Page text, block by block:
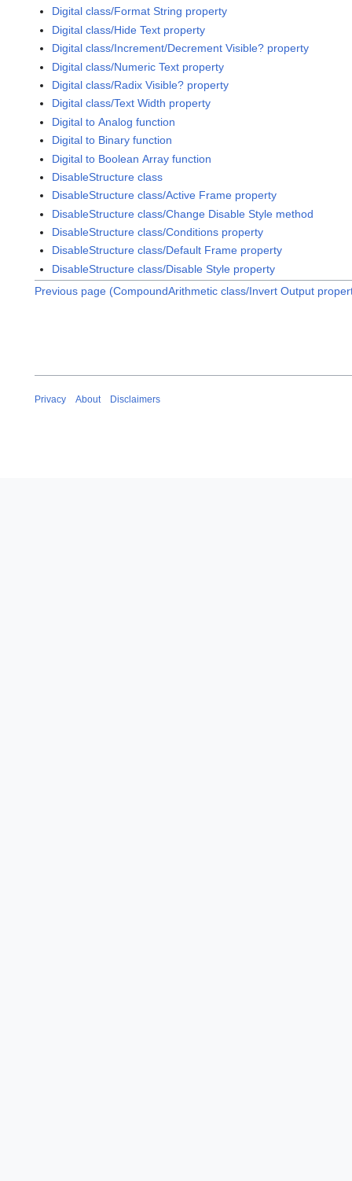
Digital class/Format String property
Digital class/Hide Text property
Digital class/Increment/Decrement Visible? property
Digital class/Numeric Text property
Digital class/Radix Visible? property
Digital class/Text Width property
Digital to Analog function
Digital to Binary function
Digital to Boolean Array function
DisableStructure class
DisableStructure class/Active Frame property
DisableStructure class/Change Disable Style method
DisableStructure class/Conditions property
DisableStructure class/Default Frame property
DisableStructure class/Disable Style property
Previous page (CompoundArithmetic class/Invert Output
Privacy About Disclaimers